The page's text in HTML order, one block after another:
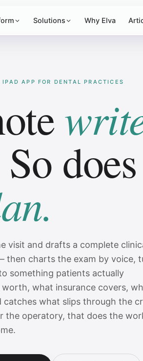
Solutions Why Elva
APP FOR DENTAL PRACTICES
So does
visit and drafts a complete
then charts the exam by voice,
something patients actually
what insurance covers,
catches what slips through the
the operatory, that does the